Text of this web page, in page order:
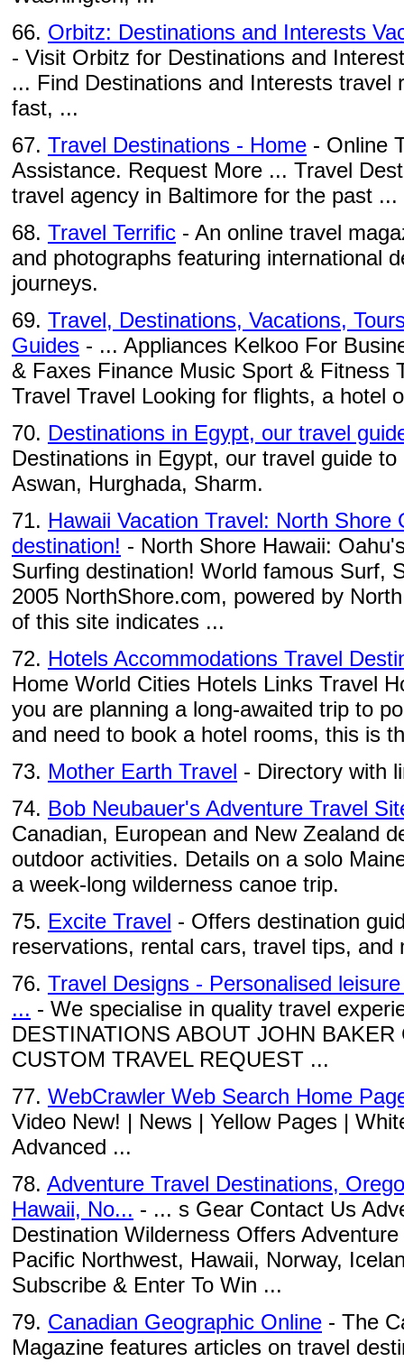
66. Orbitz: Destinations and Interests
- Visit Orbitz for Destinations and
... Find Destinations and Interests travel
fast, ...
67. Travel Destinations - Home - Online
Assistance. Request More ... Travel
travel agency in Baltimore for the past ...
68. Travel Terrific - An online travel
and photographs featuring international
journeys.
69. Travel, Destinations, Vacations,
Guides - ... Appliances Kelkoo For
& Faxes Finance Music Sport & Fitness
Travel Travel Looking for flights, a hotel
70. Destinations in Egypt, our travel
Destinations in Egypt, our travel guide
Aswan, Hurghada, Sharm.
71. Hawaii Vacation Travel: North Shore
destination! - North Shore Hawaii:
Surfing destination! World famous Surf,
2005 NorthShore.com, powered by
of this site indicates ...
72. Hotels Accommodations Travel
Home World Cities Hotels Links Travel
you are planning a long-awaited trip to
and need to book a hotel rooms, this is
73. Mother Earth Travel - Directory with
74. Bob Neubauer's Adventure Travel
Canadian, European and New Zealand
outdoor activities. Details on a solo
a week-long wilderness canoe trip.
75. Excite Travel - Offers destination
reservations, rental cars, travel tips, and
76. Travel Designs - Personalised
... - We specialise in quality travel
DESTINATIONS ABOUT JOHN
CUSTOM TRAVEL REQUEST ...
77. WebCrawler Web Search Home
Video New! | News | Yellow Pages |
Advanced ...
78. Adventure Travel Destinations,
Hawaii, No... - ... s Gear Contact Us
Destination Wilderness Offers
Pacific Northwest, Hawaii, Norway,
Subscribe & Enter To Win ...
79. Canadian Geographic Online - The
Magazine features articles on travel